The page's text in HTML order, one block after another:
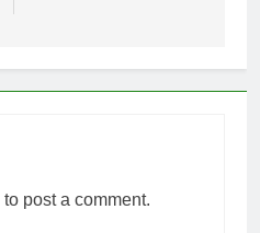
to post a comment.